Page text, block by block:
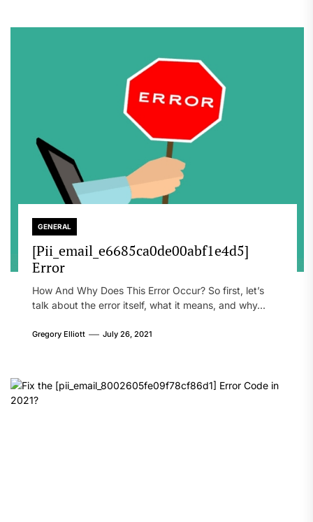
GENERAL
[Pii_email_e6685ca0de00abf1e4d5]
Error
How And Why Does This Error Occur? So first, let’s
talk about the error itself, what it means, and why...
Gregory Elliott July 26, 2021